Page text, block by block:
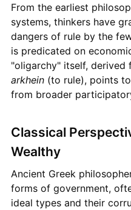
From the earliest
systems, thinkers have
dangers of rule by the
is predicated on
"oligarchy" itself, derived
arkhein(to rule), points
from broader
Classical
Wealthy
Ancient Greek
forms of government,
ideal types and their